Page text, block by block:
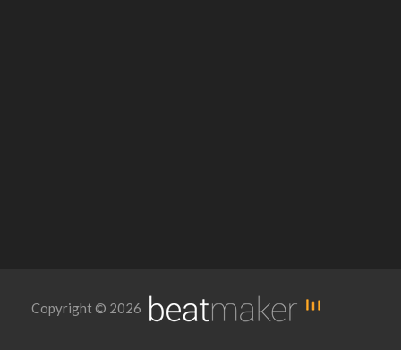
Copyright © 2026